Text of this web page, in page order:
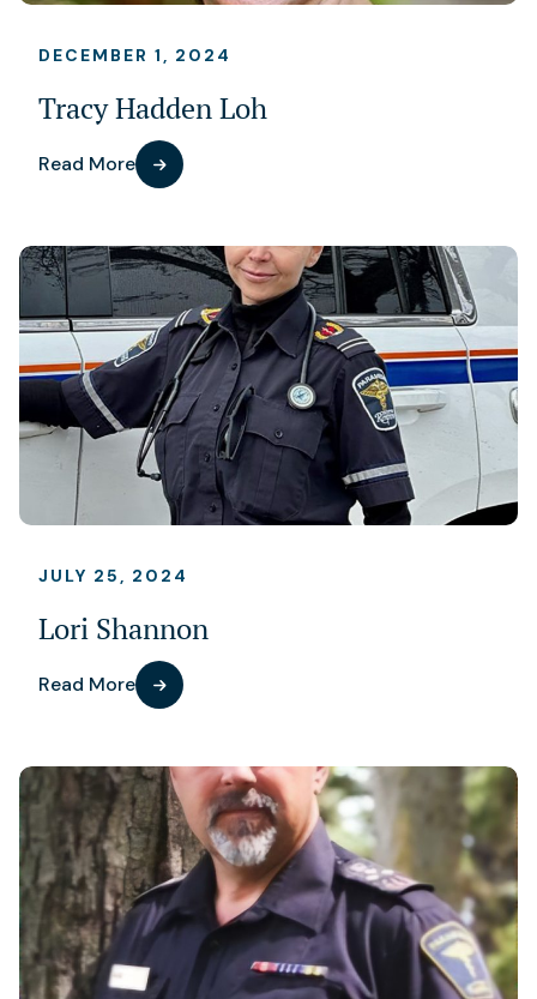
DECEMBER 1, 2024
Tracy Hadden Loh
Read More
JULY 25, 2024
Lori Shannon
Read More